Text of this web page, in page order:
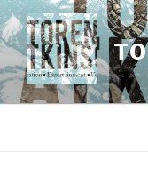
Skip
to
content